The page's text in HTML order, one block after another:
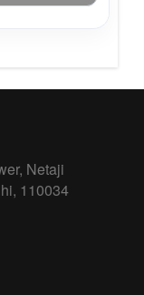
Netaji
110034